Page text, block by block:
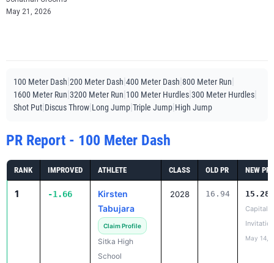
May 21, 2026
100 Meter Dash 200 Meter Dash 400 Meter Dash 800 Meter Run
1600 Meter Run 3200 Meter Run 100 Meter Hurdles 300 Meter Hurdles
Shot Put Discus Throw Long Jump Triple Jump High Jump
PR Report - 100 Meter Dash
RANK IMPROVED ATHLETE CLASS OLD PR NEW PR
1 -1.66
Kirsten
Tabujara
Claim Profile
Sitka High
School
2028 16.94 15.28
Capital
May 14,